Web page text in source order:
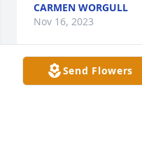
CARMEN WORGULL
Nov 16, 2023
Send Flowers